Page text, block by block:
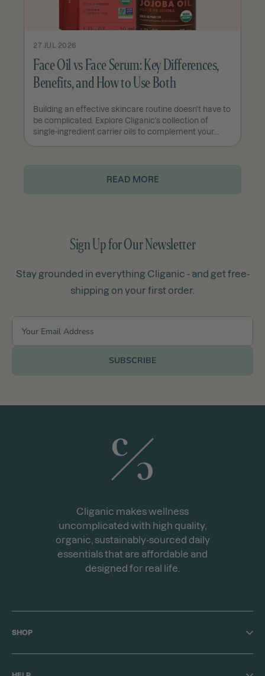
27 JUL 2026
Face Oil vs Face Serum: Key Differences,
Benefits, and How to Use Both
Building an effective skincare routine doesn't have to
be complicated. Explore Cliganic's collection of
single-ingredient carrier oils to complement your...
READ MORE
Sign Up for Our Newsletter
Stay grounded in everything Cliganic - and get free-
shipping on your first order.
SUBSCRIBE
Cliganic makes wellness
uncomplicated with high quality,
organic, sustainably-sourced daily
essentials that are affordable and
designed for real life.
SHOP